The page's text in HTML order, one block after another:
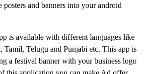
posters and banners into your android
is available with different languages like
Telugu and Punjabi etc. This app is
a festival banner with your business logo